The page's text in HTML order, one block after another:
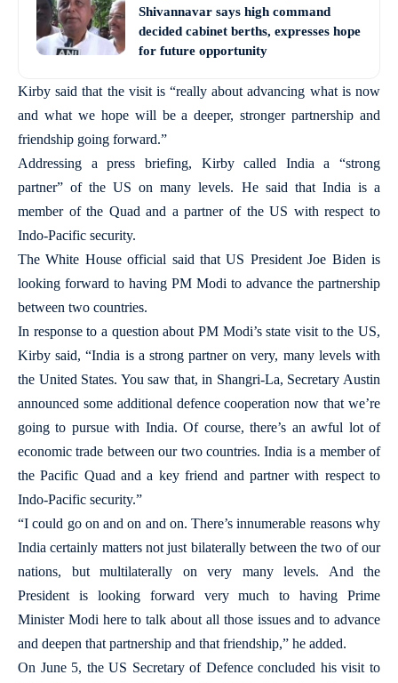
Shivannavar says high command
decided cabinet berths, expresses hope
for future opportunity
Kirby said that the visit is “really about advancing what is now
and what we hope will be a deeper, stronger partnership and
friendship going forward.”
Addressing a press briefing, Kirby called India a “strong
partner” of the US on many levels. He said that India is a
member of the Quad and a partner of the US with respect to
Indo-Pacific security.
The White House official said that US President Joe Biden is
looking forward to having PM Modi to advance the partnership
between two countries.
In response to a question about PM Modi’s state visit to the US,
Kirby said, “India is a strong partner on very, many levels with
the United States. You saw that, in Shangri-La, Secretary Austin
announced some additional defence cooperation now that we’re
going to pursue with India. Of course, there’s an awful lot of
economic trade between our two countries. India is a member of
the Pacific Quad and a key friend and partner with respect to
Indo-Pacific security.”
“I could go on and on and on. There’s innumerable reasons why
India certainly matters not just bilaterally between the two of our
nations, but multilaterally on very many levels. And the
President is looking forward very much to having Prime
Minister Modi here to talk about all those issues and to advance
and deepen that partnership and that friendship,” he added.
On June 5, the US Secretary of Defence concluded his visit to